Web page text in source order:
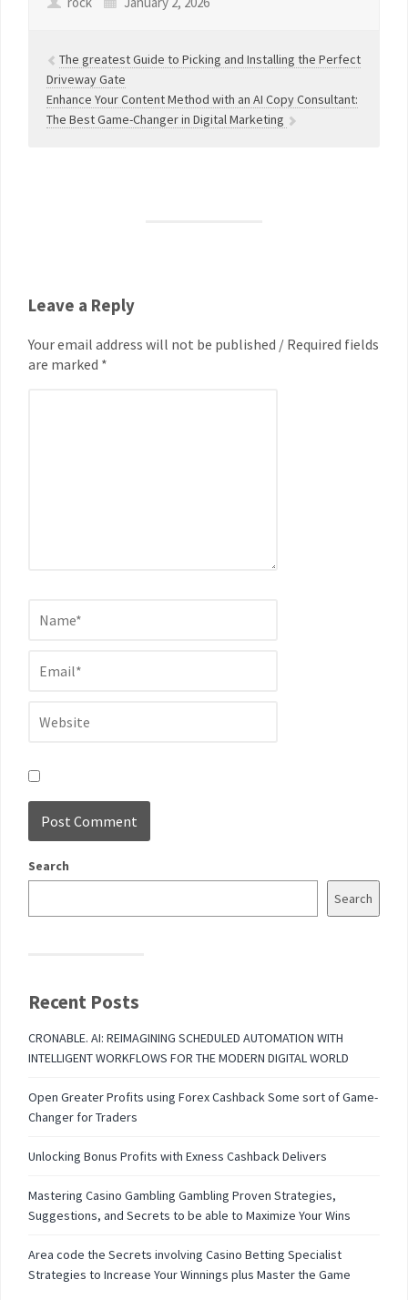
The greatest Guide to Picking and Installing the Perfect
Driveway Gate
Enhance Your Content Method with an AI Copy Consultant:
The Best Game-Changer in Digital Marketing
Leave a Reply
Your email address will not be published / Required fields
are marked *
Search
Search
Recent Posts
CRONABLE. AI: REIMAGINING SCHEDULED AUTOMATION WITH
INTELLIGENT WORKFLOWS FOR THE MODERN DIGITAL WORLD
Open Greater Profits using Forex Cashback Some sort of Game-
Changer for Traders
Unlocking Bonus Profits with Exness Cashback Delivers
Mastering Casino Gambling Gambling Proven Strategies,
Suggestions, and Secrets to be able to Maximize Your Wins
Area code the Secrets involving Casino Betting Specialist
Strategies to Increase Your Winnings plus Master the Game